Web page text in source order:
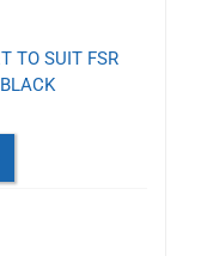
TO SUIT FSR